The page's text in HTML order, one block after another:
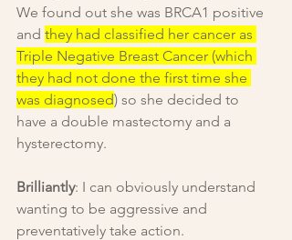
We found out she was BRCA1 positive
and they had classified her cancer as
Triple Negative Breast Cancer (which
they had not done the first time she
was diagnosed) so she decided to
have a double mastectomy and a
hysterectomy.
Brilliantly: I can obviously understand
wanting to be aggressive and
preventatively take action.